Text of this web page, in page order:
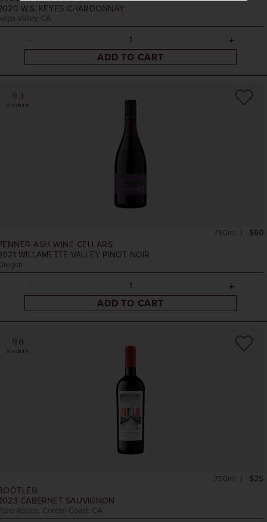
W.S. KEYES CHARDONNAY
Valley, CA
ADD TO CART
93
POINTS
ASH WINE CELLARS
WILLAMETTE VALLEY PINOT NOIR
$60
750ml
ADD TO CART
90
POINTS
CABERNET SAUVIGNON
Robles, Central Coast, CA
$25
750ml